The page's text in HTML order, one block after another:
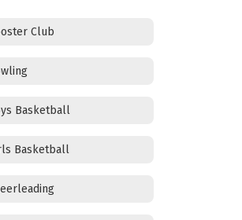
Club
Basketball
Basketball